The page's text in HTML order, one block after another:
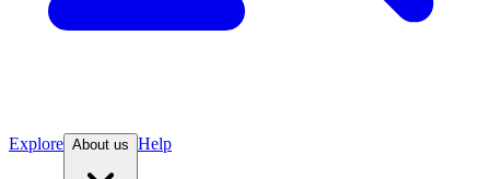
Explore About us Help